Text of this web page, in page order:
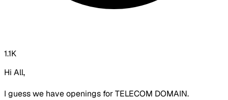
1.1K
Hi All,
I guess we have openings for TELECOM DOMAIN.